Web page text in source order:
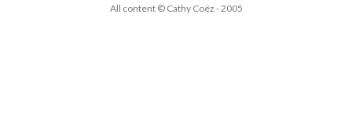
All content © Cathy Coëz - 2005